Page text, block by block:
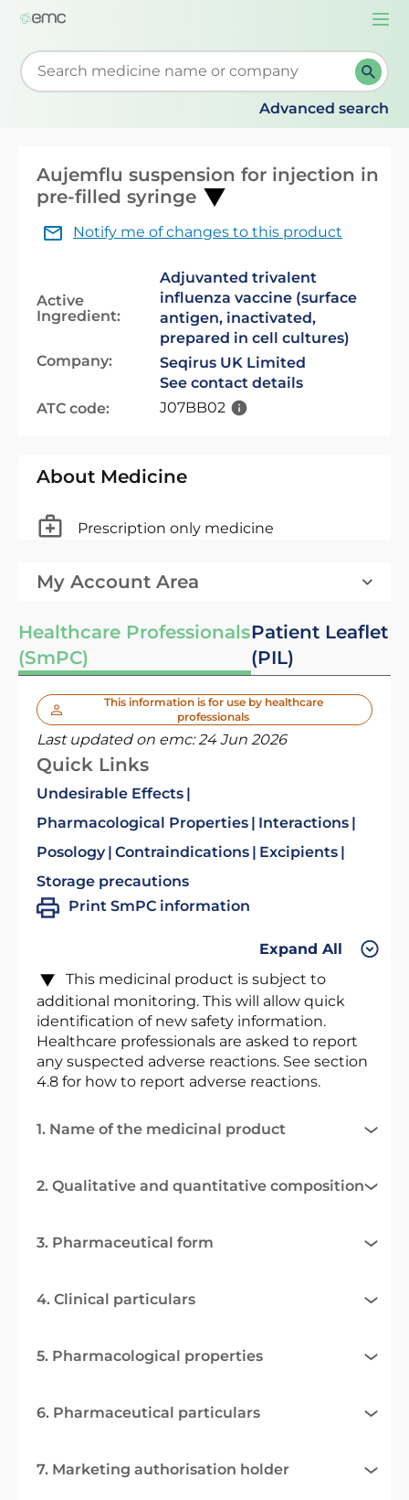
Start typing to retrieve search suggestions. When
Advanced search
Aujemflu suspension for injection in
pre-filled syringe
Notify me of changes to this product
Active
Ingredient:
Adjuvanted trivalent
influenza vaccine (surface
antigen, inactivated,
prepared in cell cultures)
Company:
Seqirus UK Limited
See contact details
ATC code:
J07BB02
About Medicine
Prescription only medicine
My Account Area
Healthcare Professionals
(SmPC)
Patient Leaflet
(PIL)
This information is for use by healthcare
professionals
Last updated on emc:24 Jun 2026
Quick Links
Undesirable Effects
Pharmacological Properties
Interactions
Posology Contraindications
Excipients
Storage precautions
Print SmPC information
Expand All
This medicinal product is subject to
additional monitoring. This will allow quick
identification of new safety information.
Healthcare professionals are asked to report
any suspected adverse reactions. See section
4.8 for how to report adverse reactions.
1. Name of the medicinal product
2. Qualitative and quantitative composition
3. Pharmaceutical form
4. Clinical particulars
5. Pharmacological properties
6. Pharmaceutical particulars
7. Marketing authorisation holder